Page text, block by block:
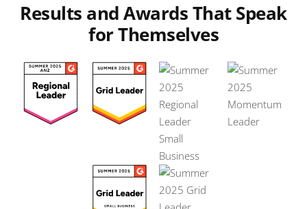
Results and Awards That Speak
for Themselves